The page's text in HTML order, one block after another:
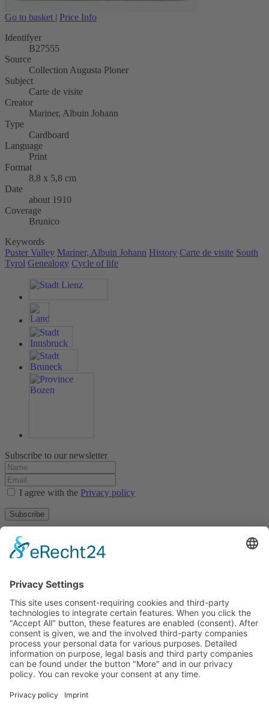
Go to basket | Price Info
Identifyer
B27555
Source
Collection Augusta Ploner
Subject
Carte de visite
Creator
Mariner, Albuin Johann
Type
Cardboard
Language
Print
Format
8,8 x 5,8 cm
Date
about 1910
Coverage
Brunico
Keywords
Puster Valley Mariner, Albuin Johann History Carte de visite South
Tyrol Genealogy Cycle of life
Subscribe to our newsletter
I agree with the Privacy policy
Subscribe
Privacy policy
Terms and conditions
Tyrolean Archive of photographic documentation
and art
Egger-Lienz-Square 2 (Office), Main Square 7 (Postal Address), A-
9900 Lienz, Austria | Tel.:+43 (0) 4852-98238
Town Hall Square 1, I-39031 Bruneck - Brunico, Italy | Tel.: +39
0474 545 400
This email address is being protected from spambots. You need
JavaScript enabled to view it.